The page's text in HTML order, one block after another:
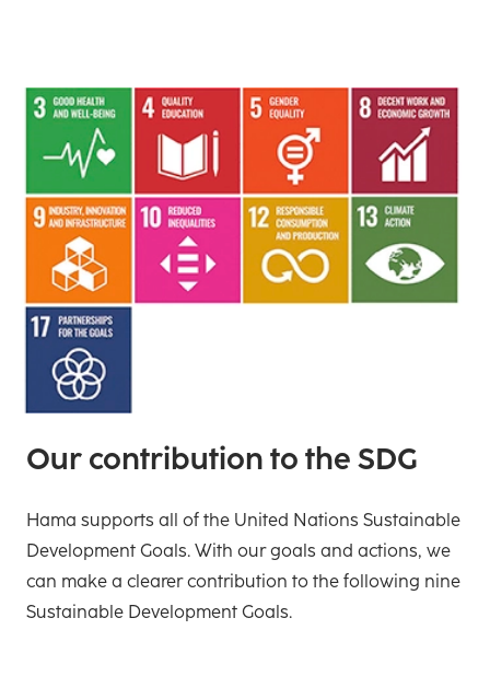
Our contribution to the SDG
Hama supports all of the United Nations Sustainable
Development Goals. With our goals and actions, we
can make a clearer contribution to the following nine
Sustainable Development Goals.